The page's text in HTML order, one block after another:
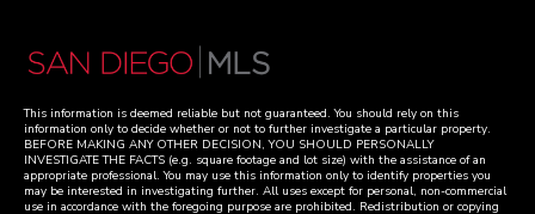
This information is deemed reliable but not guaranteed. You should rely on this
information only to decide whether or not to further investigate a particular property.
BEFORE MAKING ANY OTHER DECISION, YOU SHOULD PERSONALLY
INVESTIGATE THE FACTS (e.g. square footage and lot size) with the assistance of an
appropriate professional. You may use this information only to identify properties you
may be interested in investigating further. All uses except for personal, non-commercial
use in accordance with the foregoing purpose are prohibited. Redistribution or copying